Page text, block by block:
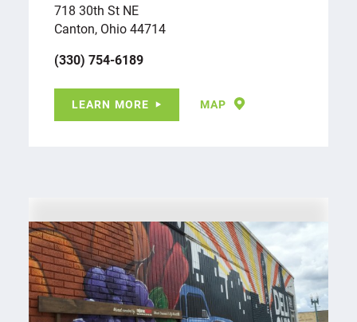
718 30th St NE
Canton, Ohio 44714
(330) 754-6189
LEARN MORE MAP